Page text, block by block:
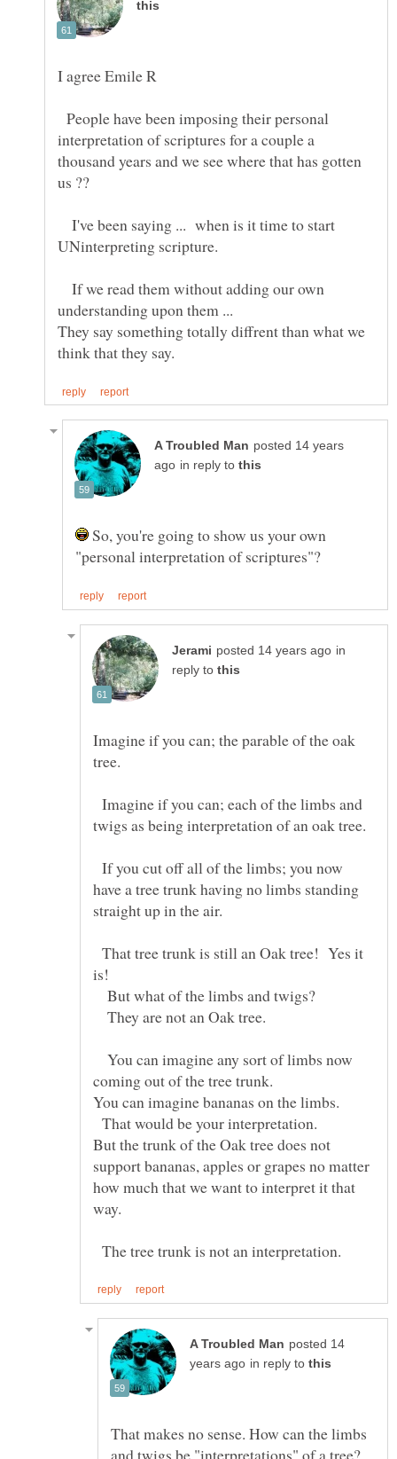
People have been imposing their personal
interpretation of scriptures for a couple a
thousand years and we see where that has gotten
I've been saying ... when is it time to start
If we read them without adding our own
They say something totally diffrent than what we
posted 14 years
in reply to
So, you're going to show us your own
in
reply to
Imagine if you can; the parable of the oak
Imagine if you can; each of the limbs and
If you cut off all of the limbs; you now
have a tree trunk having no limbs standing
That tree trunk is still an Oak tree! Yes it
But what of the limbs and twigs?
They are not an Oak tree.
You can imagine any sort of limbs now
You can imagine bananas on the limbs.
That would be your interpretation.
But the trunk of the Oak tree does not
support bananas, apples or grapes no matter
how much that we want to interpret it that
The tree trunk is not an interpretation.
posted 14
in reply to
That makes no sense. How can the limbs
and twigs be "interpretations" of a tree?